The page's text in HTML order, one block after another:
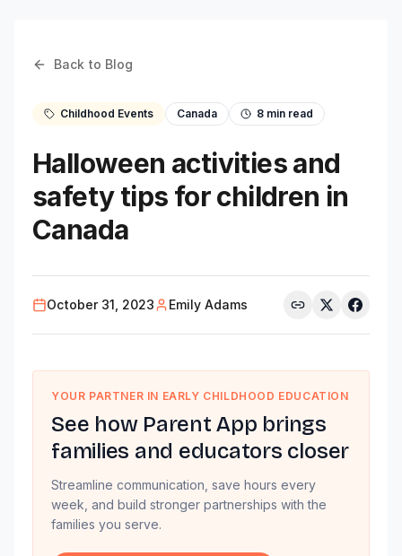
Back to Blog
Childhood Events Canada 8 min read
Halloween activities and
safety tips for children in
Canada
October 31, 2023 Emily Adams
YOUR PARTNER IN EARLY CHILDHOOD EDUCATION
See how Parent App brings
families and educators closer
Streamline communication, save hours every
week, and build stronger partnerships with the
families you serve.